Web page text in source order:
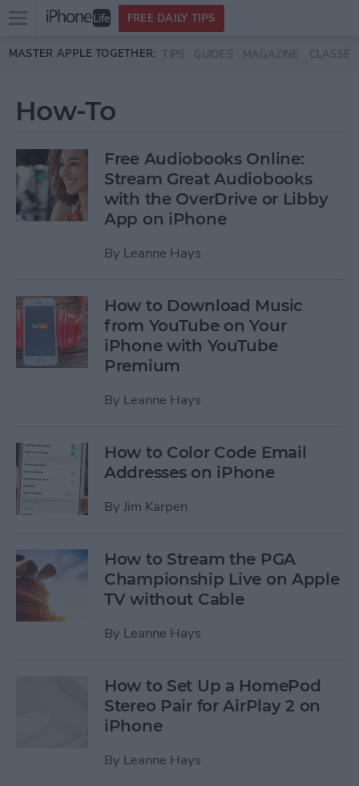
Skip to main content
Open
menu
FREE DAILY TIPS
MASTER APPLE TOGETHER: TIPS GUIDES MAGAZINE CLASSES
How-To
Free Audiobooks Online:
Stream Great Audiobooks
with the OverDrive or Libby
App on iPhone
By Leanne Hays
How to Download Music
from YouTube on Your
iPhone with YouTube
Premium
By Leanne Hays
How to Color Code Email
Addresses on iPhone
By Jim Karpen
How to Stream the PGA
Championship Live on Apple
TV without Cable
By Leanne Hays
How to Set Up a HomePod
Stereo Pair for AirPlay 2 on
iPhone
By Leanne Hays